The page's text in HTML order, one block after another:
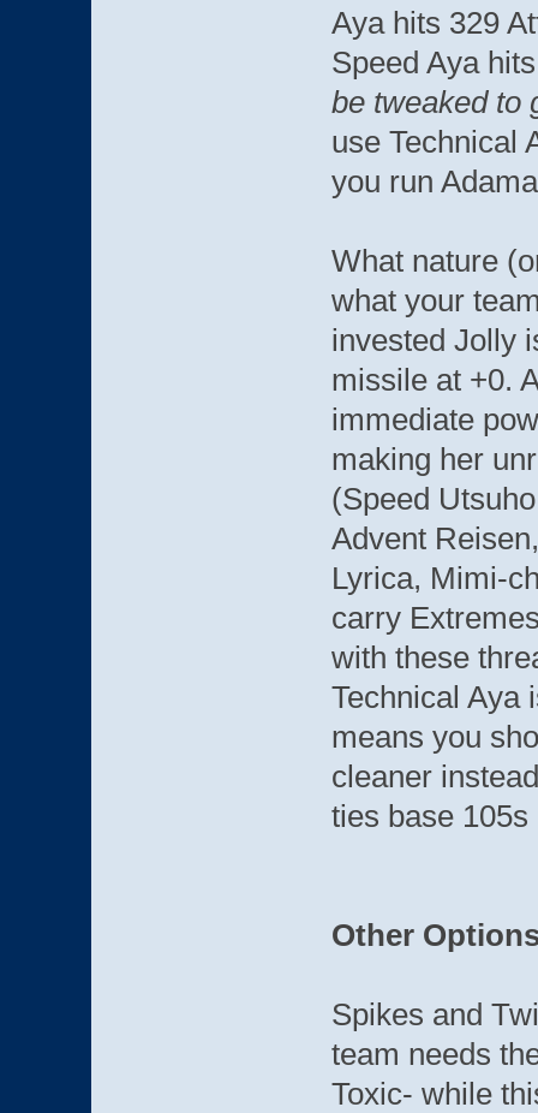
Aya hits 329
Speed Aya
be tweaked to
use Technical
you run
What nature
what your
invested Jolly
missile at +0.
immediate
making her
(Speed
Advent
Lyrica, Mimi-
carry
with these
Technical Aya
means you
cleaner
ties base 105s
Other
Spikes and
team needs
Toxic- while